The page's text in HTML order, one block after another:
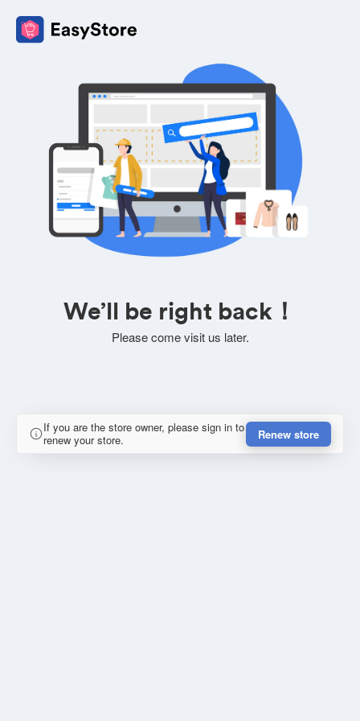
We’ll be right back！
Please come visit us later.
If you are the store owner, please sign in to
renew your store.
Renew store